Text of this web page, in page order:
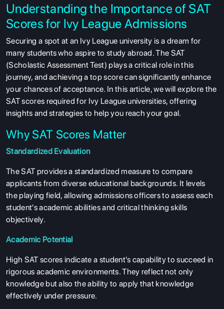
Understanding the Importance of SAT
Scores for Ivy League Admissions
Securing a spot at an Ivy League university is a dream for
many students who aspire to study abroad. The SAT
(Scholastic Assessment Test) plays a critical role in this
journey, and achieving a top score can significantly enhance
your chances of acceptance. In this article, we will explore the
SAT scores required for Ivy League universities, offering
insights and strategies to help you reach your goal.
Why SAT Scores Matter
Standardized Evaluation
The SAT provides a standardized measure to compare
applicants from diverse educational backgrounds. It levels
the playing field, allowing admissions officers to assess each
student's academic abilities and critical thinking skills
objectively.
Academic Potential
High SAT scores indicate a student's capability to succeed in
rigorous academic environments. They reflect not only
knowledge but also the ability to apply that knowledge
effectively under pressure.